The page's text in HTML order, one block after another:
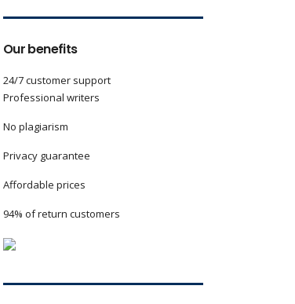
Our benefits
24/7 customer support
Professional writers
No plagiarism
Privacy guarantee
Affordable prices
94% of return customers